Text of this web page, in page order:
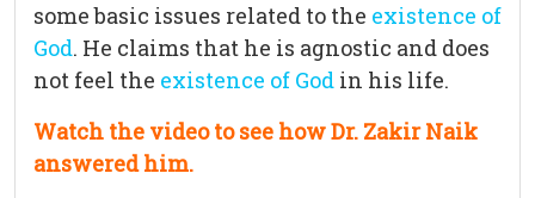
some basic issues related to the existence of
God. He claims that he is agnostic and does
not feel the existence of God in his life.
Watch the video to see how Dr. Zakir Naik
answered him.